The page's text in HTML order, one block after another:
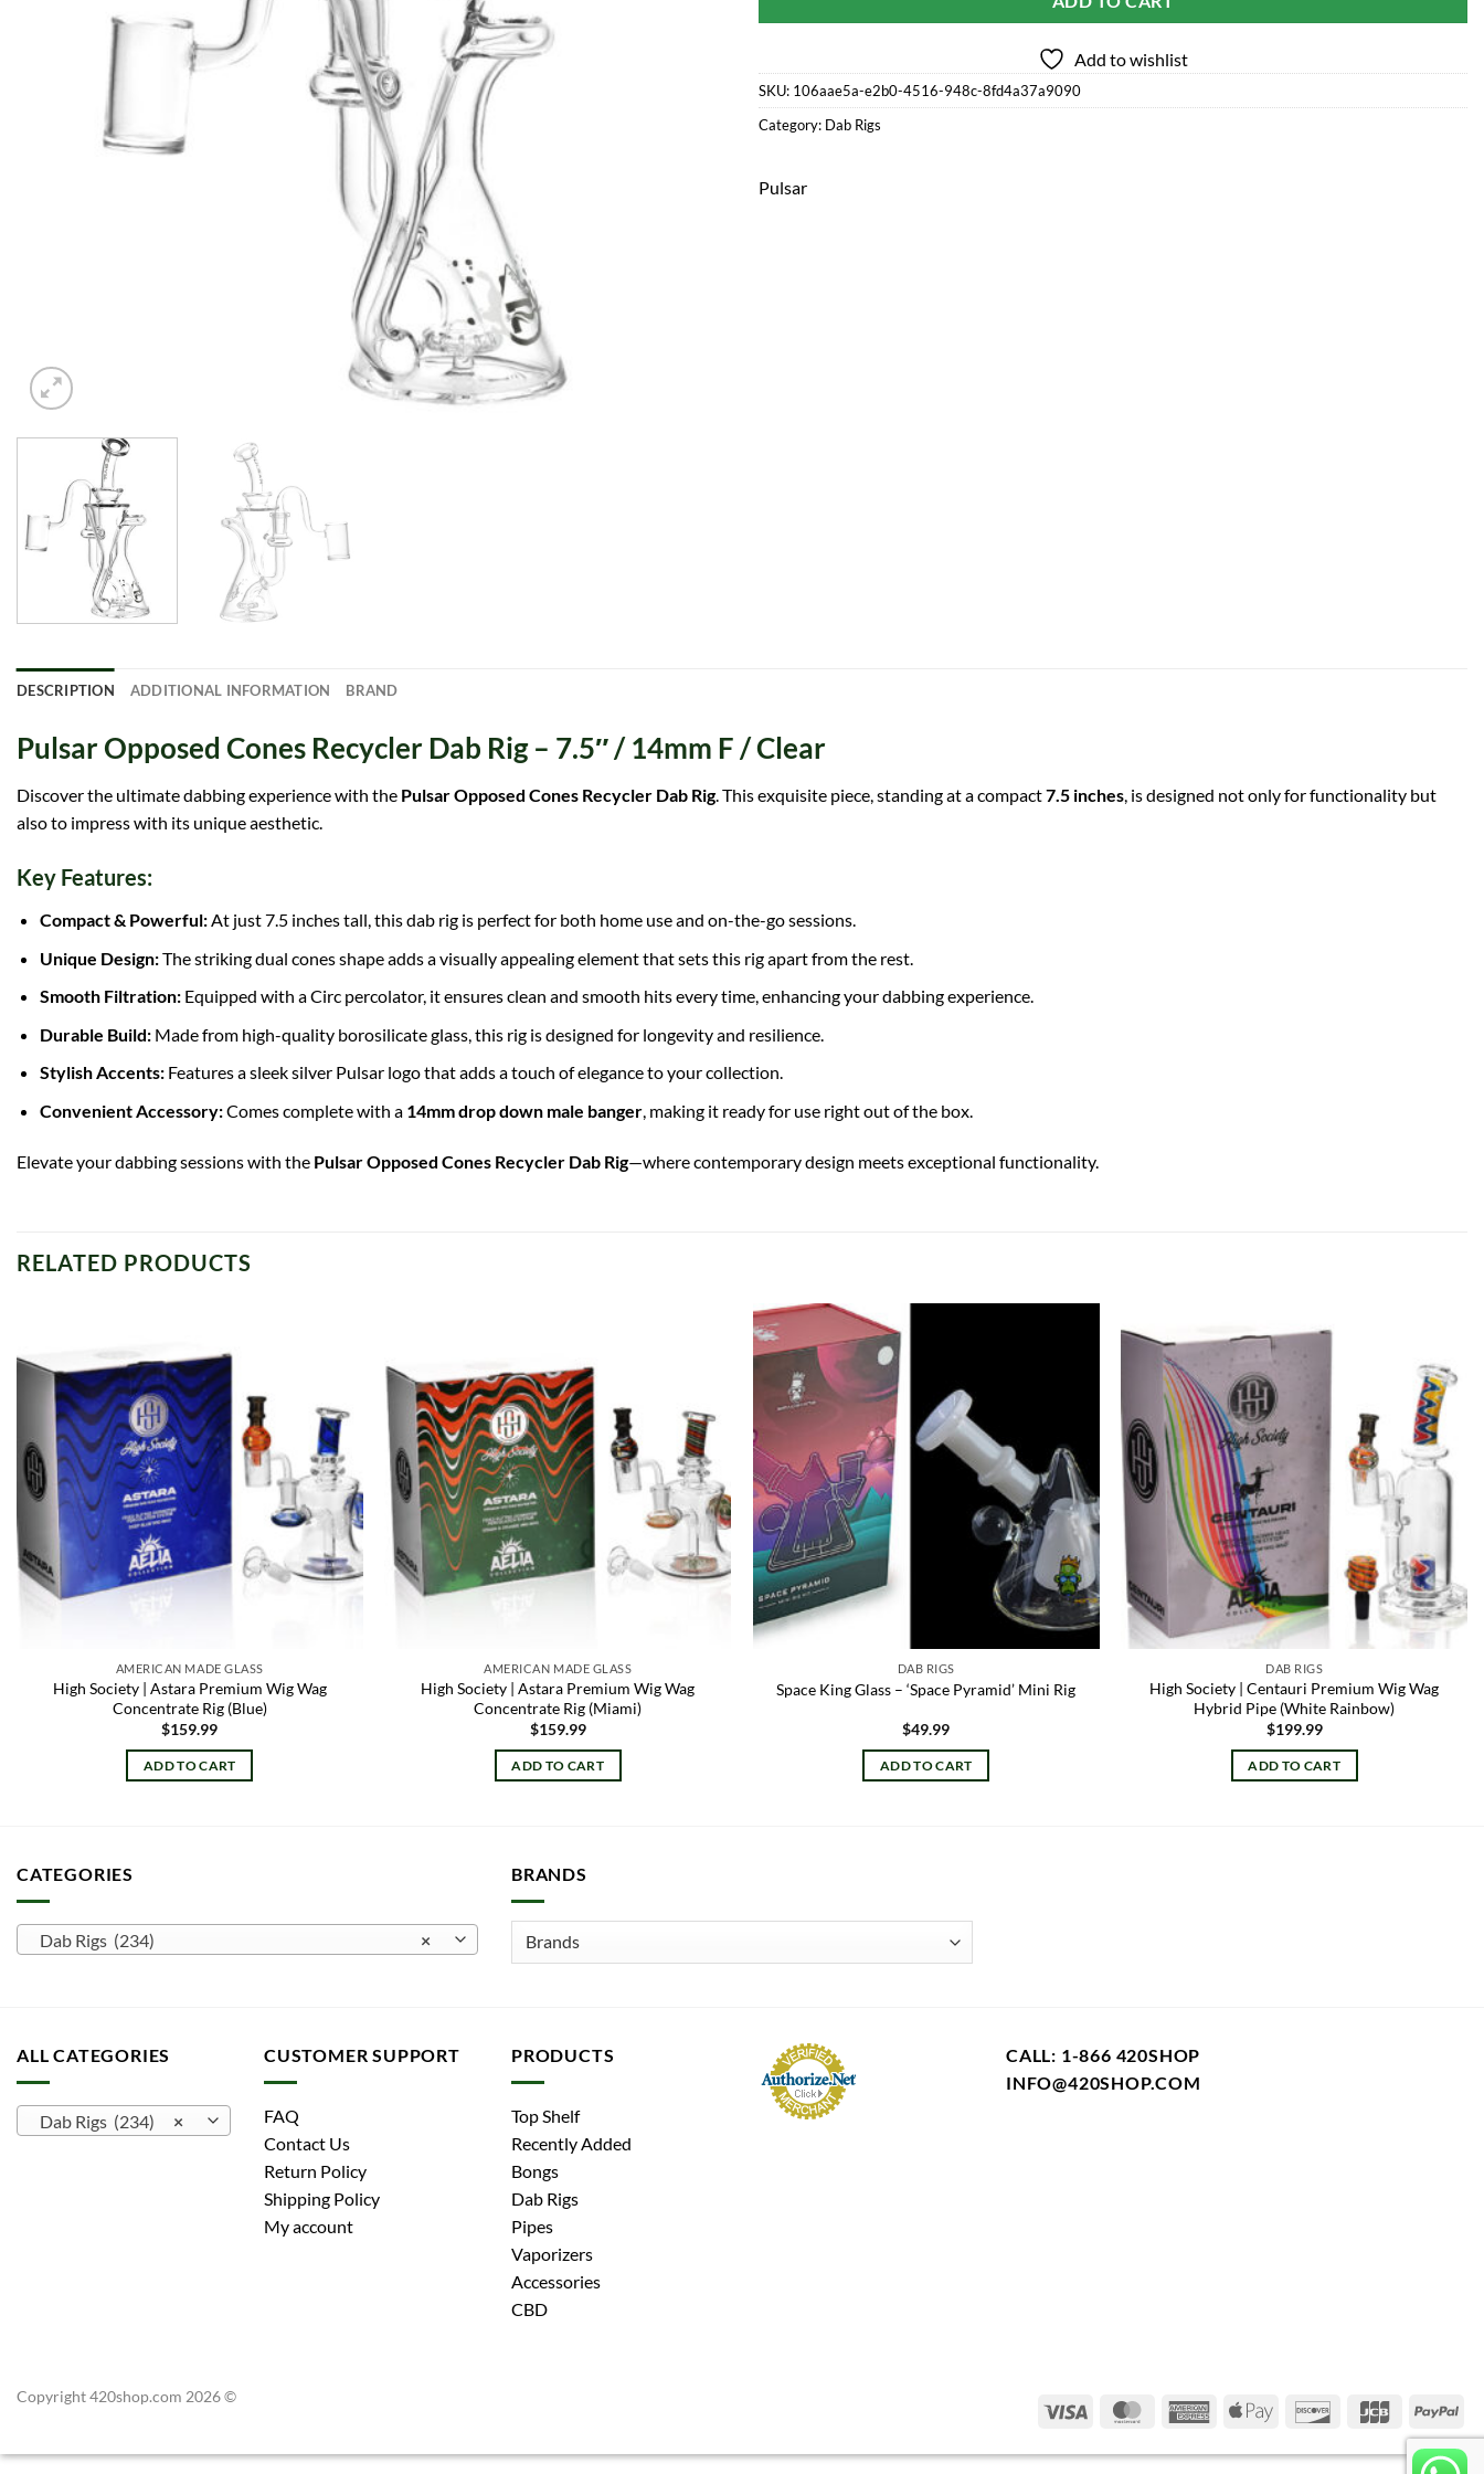
Add to wishlist
SKU: 106aae5a-e2b0-4516-948c-8fd4a37a9090
Category: Dab Rigs
Pulsar
DESCRIPTION ADDITIONAL INFORMATION BRAND
Pulsar Opposed Cones Recycler Dab Rig – 7.5″ / 14mm F / Clear
Discover the ultimate dabbing experience with the Pulsar Opposed Cones Recycler Dab Rig. This exquisite piece, standing at a compact7.5 inches, is designed not only for functionality but
also to impress with its unique aesthetic.
Key Features:
Compact & Powerful:At just 7.5 inches tall, this dab rig is perfect for both home use and on-the-go sessions.
Unique Design:The striking dual cones shape adds a visually appealing element that sets this rig apart from the rest.
Smooth Filtration:Equipped with a Circ percolator, it ensures clean and smooth hits every time, enhancing your dabbing experience.
Durable Build:Made from high-quality borosilicate glass, this rig is designed for longevity and resilience.
Stylish Accents:Features a sleek silver Pulsar logo that adds a touch of elegance to your collection.
Convenient Accessory:Comes complete with a 14mm drop down male banger, making it ready for use right out of the box.
Elevate your dabbing sessions with the Pulsar Opposed Cones Recycler Dab Rig—where contemporary design meets exceptional functionality.
RELATED PRODUCTS
AMERICAN MADE GLASS
High Society | Astara Premium Wig Wag
Concentrate Rig (Blue)
$159.99
ADD TO CART
AMERICAN MADE GLASS
High Society | Astara Premium Wig Wag
Concentrate Rig (Miami)
$159.99
ADD TO CART
DAB RIGS
Space King Glass – ‘Space Pyramid’ Mini Rig
$49.99
ADD TO CART
Add to
wishlist
DAB RIGS
High Society | Centauri Premium Wig Wag
Hybrid Pipe (White Rainbow)
$199.99
ADD TO CART
CATEGORIES
×
Dab Rigs (234)
BRANDS
ALL CATEGORIES
×
Dab Rigs (234)
CUSTOMER SUPPORT
FAQ
Contact Us
Return Policy
Shipping Policy
My account
PRODUCTS
Top Shelf
Recently Added
Bongs
Dab Rigs
Pipes
Vaporizers
Accessories
CBD
CALL: 1-866 420SHOP
INFO@420SHOP.COM
Copyright 420shop.com 2026 ©